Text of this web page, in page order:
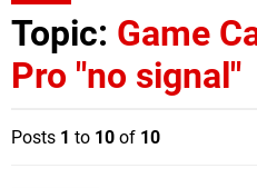
Topic: Game
Pro "no signal"
Posts 1 to 10 of 10